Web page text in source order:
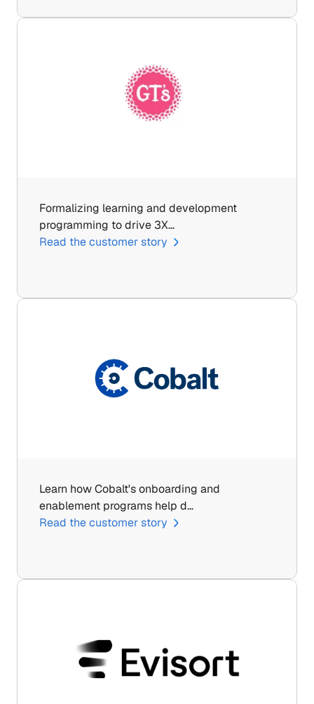
Formalizing learning and development
programming to drive 3X…
Read the customer story
Learn how Cobalt's onboarding and
enablement programs help d…
Read the customer story